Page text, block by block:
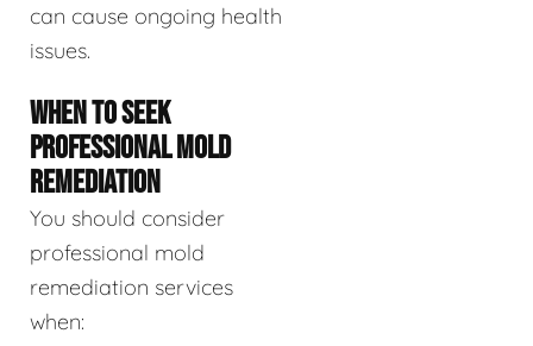
can cause ongoing health
issues.
WHEN TO SEEK
PROFESSIONAL MOLD
REMEDIATION
You should consider
professional mold
remediation services
when: